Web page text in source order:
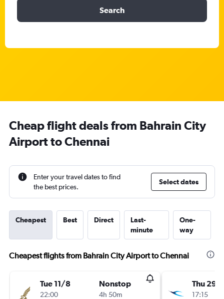
Search
Cheap flight deals from Bahrain City
Airport to Chennai
Enter your travel dates to find
the best prices.
Select dates
Cheapest Best Direct
Last-
minute
One-
way
Cheapest flights from Bahrain City Airport to Chennai
Tue 11/8
22:00
Nonstop
4h 50m
Thu 29/
17:15